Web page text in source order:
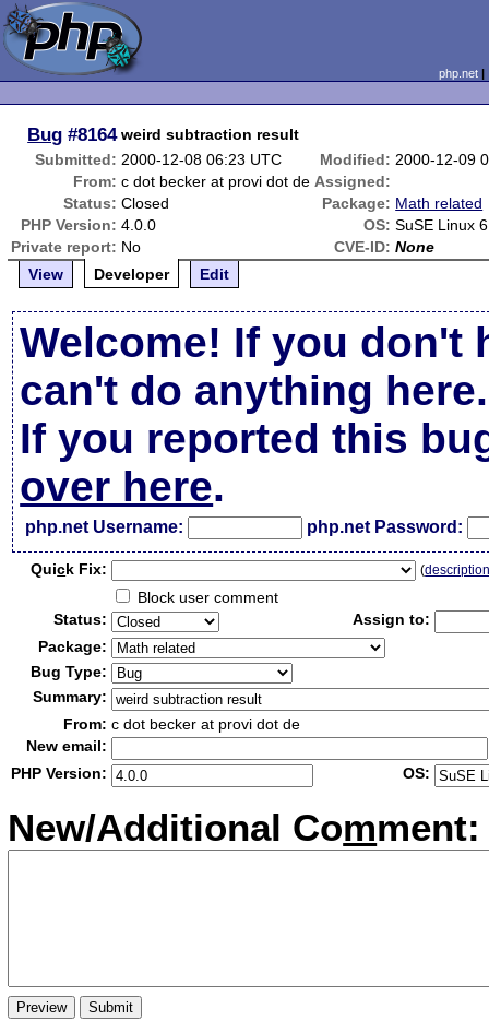
php.net
Bug #8164 weird subtraction result
Submitted: 2000-12-08 06:23 UTC Modified: 2000-12-09
From: c dot becker at provi dot de Assigned:
Status: Closed Package: Math related
PHP Version: 4.0.0 OS: SuSE Linux
Private report: No CVE-ID: None
View
Developer Edit
Welcome! If you don't
can't do anything here.
If you reported this
over here.
php.net Username: php.net Password:
Quick Fix: (
Block user comment
Status:
Assign to:
Package:
Bug Type:
Summary:
From: c dot becker at provi dot de
New email:
PHP Version:
OS:
New/Additional Comment: